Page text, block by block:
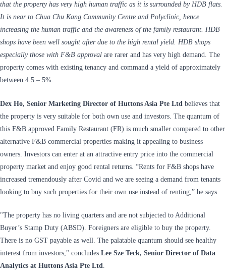
that the property has very high human traffic as it is surrounded by HDB flats.
It is near to Chua Chu Kang Community Centre and Polyclinic, hence
increasing the human traffic and the awareness of the family restaurant. HDB
shops have been well sought after due to the high rental yield. HDB shops
especially those with F&B approval are rarer and has very high demand. The
property comes with existing tenancy and command a yield of approximately
between 4.5 – 5%.
Dex Ho, Senior Marketing Director of Huttons Asia Pte Ltd believes that
the property is very suitable for both own use and investors. The quantum of
this F&B approved Family Restaurant (FR) is much smaller compared to other
alternative F&B commercial properties making it appealing to business
owners. Investors can enter at an attractive entry price into the commercial
property market and enjoy good rental returns. “Rents for F&B shops have
increased tremendously after Covid and we are seeing a demand from tenants
looking to buy such properties for their own use instead of renting,” he says.
"The property has no living quarters and are not subjected to Additional
Buyer’s Stamp Duty (ABSD). Foreigners are eligible to buy the property.
There is no GST payable as well. The palatable quantum should see healthy
interest from investors," concludes Lee Sze Teck, Senior Director of Data
Analytics at Huttons Asia Pte Ltd.